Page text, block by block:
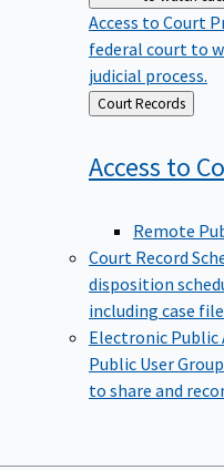
Access to Court
federal court to
judicial process.
Back
to
Court Records
Access to
Remote
Court Record
disposition
including case
Electronic Public
Public User
to share and